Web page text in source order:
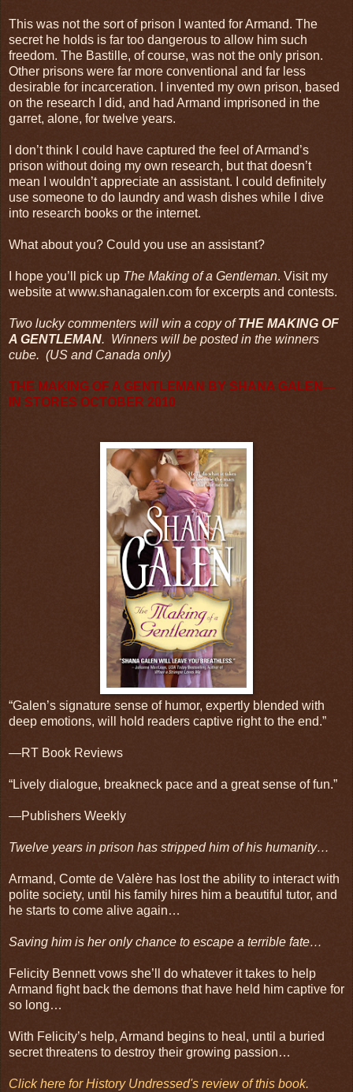
This was not the sort of prison I wanted for Armand. The
secret he holds is far too dangerous to allow him such
freedom. The Bastille, of course, was not the only prison.
Other prisons were far more conventional and far less
desirable for incarceration. I invented my own prison, based
on the research I did, and had Armand imprisoned in the
garret, alone, for twelve years.
I don’t think I could have captured the feel of Armand’s
prison without doing my own research, but that doesn’t
mean I wouldn’t appreciate an assistant. I could definitely
use someone to do laundry and wash dishes while I dive
into research books or the internet.
What about you? Could you use an assistant?
I hope you’ll pick up The Making of a Gentleman. Visit my
website at www.shanagalen.com for excerpts and contests.
Two lucky commenters will win a copy ofTHE MAKING OF
A GENTLEMAN. Winners will be posted in the winners
cube. (US and Canada only)
THE MAKING OF A GENTLEMAN BY SHANA GALEN—
IN STORES OCTOBER 2010
“Galen’s signature sense of humor, expertly blended with
deep emotions, will hold readers captive right to the end.”
—RT Book Reviews
“Lively dialogue, breakneck pace and a great sense of fun.”
—Publishers Weekly
Twelve years in prison has stripped him of his humanity…
Armand, Comte de Valère has lost the ability to interact with
polite society, until his family hires him a beautiful tutor, and
he starts to come alive again…
Saving him is her only chance to escape a terrible fate…
Felicity Bennett vows she’ll do whatever it takes to help
Armand fight back the demons that have held him captive for
so long…
With Felicity’s help, Armand begins to heal, until a buried
secret threatens to destroy their growing passion…
Click here for History Undressed's review of this book.